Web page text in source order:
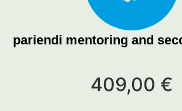
pariendi mentoring and
409,00 €